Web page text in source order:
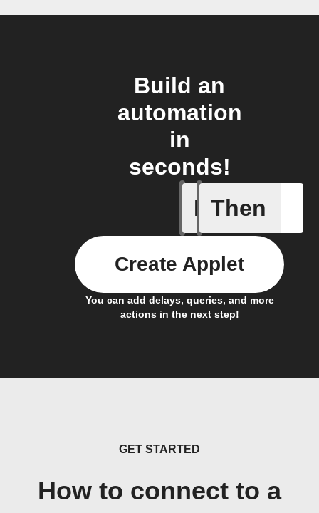
Build an
automation
in
seconds!
If
A Flow
Then
You can add delays, queries, and more
actions in the next step!
Create Applet
GET STARTED
How to connect to a